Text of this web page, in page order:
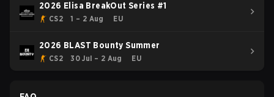
2026 Elisa BreakOut Series #1
CS2 1 – 2 Aug EU
2026 BLAST Bounty Summer
CS2 30 Jul – 2 Aug EU